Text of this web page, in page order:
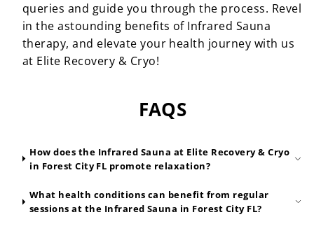
queries and guide you through the process. Revel
in the astounding benefits of Infrared Sauna
therapy, and elevate your health journey with us
at Elite Recovery & Cryo!
FAQS
How does the Infrared Sauna at Elite Recovery & Cryo
in Forest City FL promote relaxation?
What health conditions can benefit from regular
sessions at the Infrared Sauna in Forest City FL?